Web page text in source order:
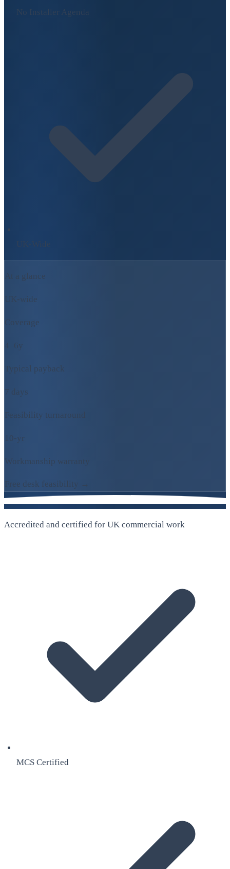
No Installer Agenda
UK-Wide
At a glance
UK-wide
Coverage
4–6y
Typical payback
7 days
Feasibility turnaround
10-yr
Workmanship warranty
Free desk feasibility →
Accredited and certified for UK commercial work
MCS Certified